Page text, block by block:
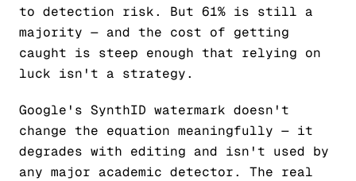
to detection risk. But 61% is still a
majority — and the cost of getting
caught is steep enough that relying on
luck isn't a strategy.
Google's SynthID watermark doesn't
change the equation meaningfully — it
degrades with editing and isn't used by
any major academic detector. The real